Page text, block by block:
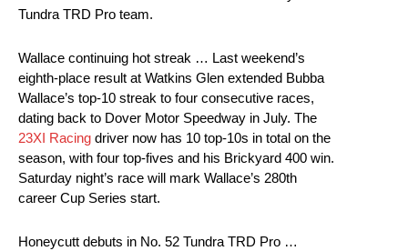
Tundra TRD Pro team.
Wallace continuing hot streak … Last weekend’s
eighth-place result at Watkins Glen extended Bubba
Wallace’s top-10 streak to four consecutive races,
dating back to Dover Motor Speedway in July. The
23XI Racing driver now has 10 top-10s in total on the
season, with four top-fives and his Brickyard 400 win.
Saturday night’s race will mark Wallace’s 280th
career Cup Series start.
Honeycutt debuts in No. 52 Tundra TRD Pro …